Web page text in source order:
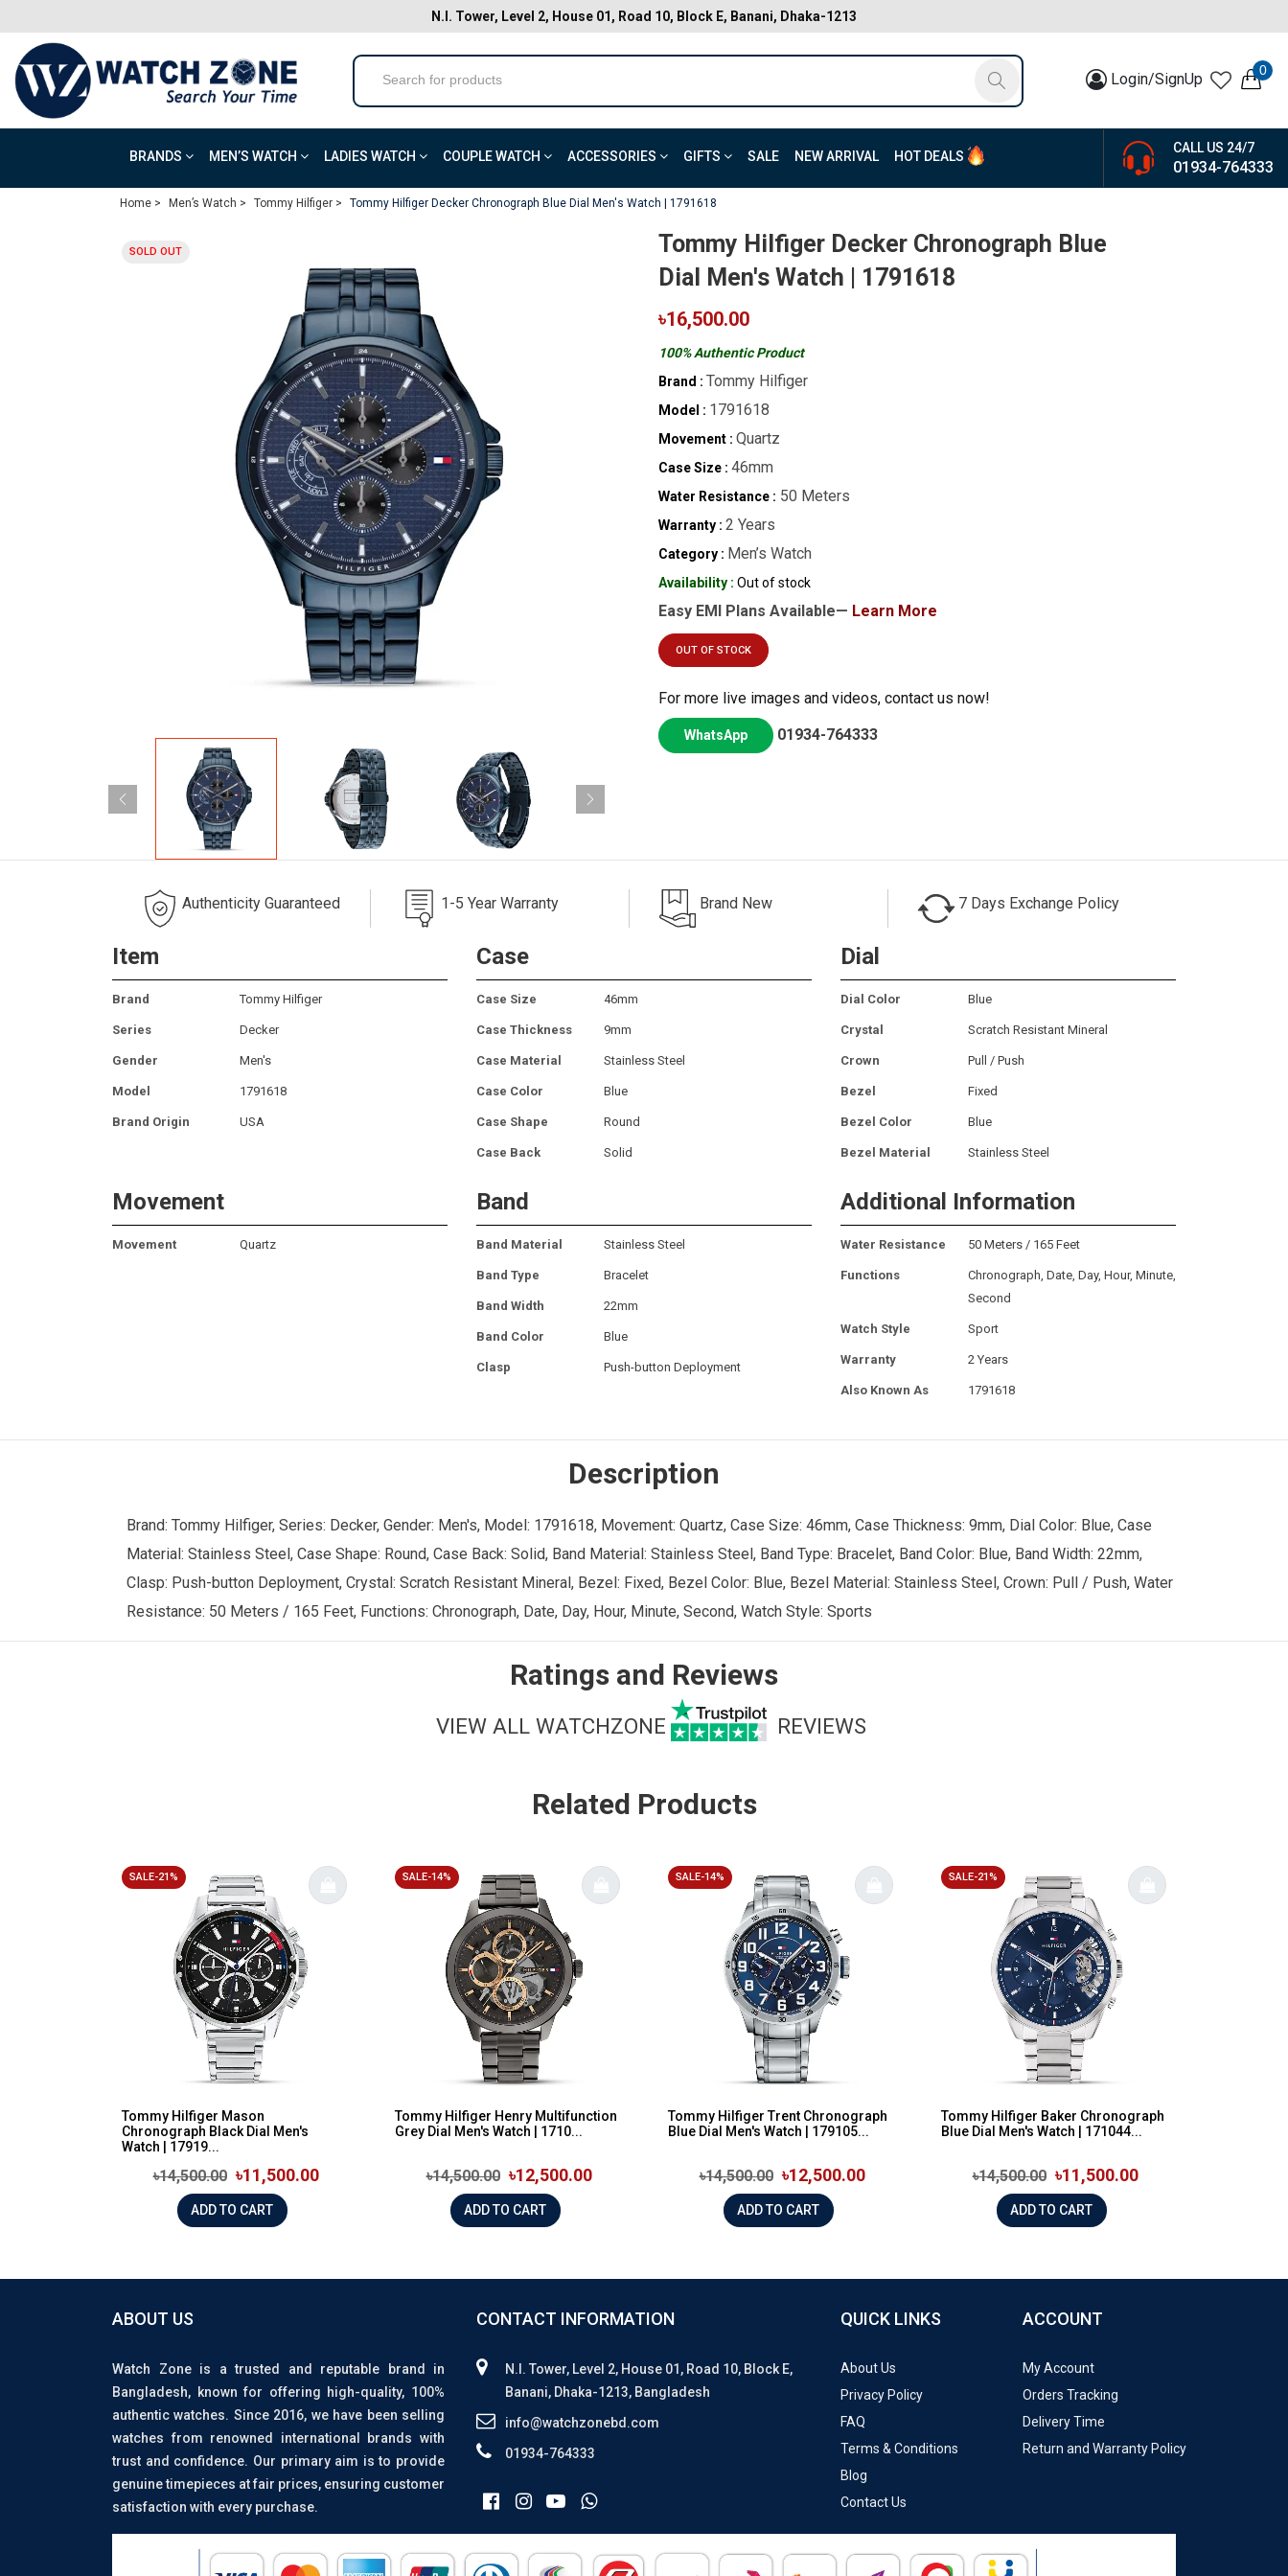
N.I. Tower, Level 2, House 01, Road 10, Block E, Banani, Dhaka-1213
Login/SignUp 0
BRANDS MEN’S WATCH LADIES WATCH COUPLE WATCH ACCESSORIES GIFTS SALE NEW ARRIVAL HOT DEALS
CALL US 24/7
01934-764333
Home > Men’s Watch > Tommy Hilfiger > Tommy Hilfiger Decker Chronograph Blue Dial Men's Watch | 1791618
SOLD OUT
Tommy Hilfiger Decker Chronograph Blue
Dial Men's Watch | 1791618
৳16,500.00
100% Authentic Product
Brand : Tommy Hilfiger
Model : 1791618
Movement : Quartz
Case Size : 46mm
Water Resistance : 50 Meters
Warranty : 2 Years
Category : Men’s Watch
Availability : Out of stock
Easy EMI Plans Available— Learn More
OUT OF STOCK
For more live images and videos, contact us now!
WhatsApp 01934-764333
Authenticity Guaranteed 1-5 Year Warranty Brand New 7 Days Exchange Policy
Item
Brand Tommy Hilfiger
Series Decker
Gender Men's
Model 1791618
Brand Origin USA
Case
Case Size 46mm
Case Thickness 9mm
Case Material Stainless Steel
Case Color Blue
Case Shape Round
Case Back Solid
Dial
Dial Color Blue
Crystal Scratch Resistant Mineral
Crown Pull / Push
Bezel Fixed
Bezel Color Blue
Bezel Material Stainless Steel
Movement
Movement Quartz
Band
Band Material Stainless Steel
Band Type Bracelet
Band Width 22mm
Band Color Blue
Clasp Push-button Deployment
Additional Information
Water Resistance 50 Meters / 165 Feet
Functions
Chronograph, Date, Day, Hour, Minute,
Second
Watch Style Sport
Warranty 2 Years
Also Known As 1791618
Description
Brand: Tommy Hilfiger, Series: Decker, Gender: Men's, Model: 1791618, Movement: Quartz, Case Size: 46mm, Case Thickness: 9mm, Dial Color: Blue, Case
Material: Stainless Steel, Case Shape: Round, Case Back: Solid, Band Material: Stainless Steel, Band Type: Bracelet, Band Color: Blue, Band Width: 22mm,
Clasp: Push-button Deployment, Crystal: Scratch Resistant Mineral, Bezel: Fixed, Bezel Color: Blue, Bezel Material: Stainless Steel, Crown: Pull / Push, Water
Resistance: 50 Meters / 165 Feet, Functions: Chronograph, Date, Day, Hour, Minute, Second, Watch Style: Sports
Ratings and Reviews
VIEW ALL WATCHZONE REVIEWS
Related Products
SALE-21%
Tommy Hilfiger Mason
Chronograph Black Dial Men's
Watch | 17919...
৳14,500.00 ৳11,500.00
ADD TO CART
SALE-14%
Tommy Hilfiger Henry Multifunction
Grey Dial Men's Watch | 1710...
৳14,500.00 ৳12,500.00
ADD TO CART
SALE-14%
Tommy Hilfiger Trent Chronograph
Blue Dial Men's Watch | 179105...
৳14,500.00 ৳12,500.00
ADD TO CART
SALE-21%
Tommy Hilfiger Baker Chronograph
Blue Dial Men's Watch | 171044...
৳14,500.00 ৳11,500.00
ADD TO CART
ABOUT US
Watch Zone is a trusted and reputable brand in
Bangladesh, known for offering high-quality, 100%
authentic watches. Since 2016, we have been selling
watches from renowned international brands with
trust and confidence. Our primary aim is to provide
genuine timepieces at fair prices, ensuring customer
satisfaction with every purchase.
CONTACT INFORMATION
N.I. Tower, Level 2, House 01, Road 10, Block E,
Banani, Dhaka-1213, Bangladesh
info@watchzonebd.com
01934-764333
QUICK LINKS
About Us
Privacy Policy
FAQ
Terms & Conditions
Blog
Contact Us
ACCOUNT
My Account
Orders Tracking
Delivery Time
Return and Warranty Policy